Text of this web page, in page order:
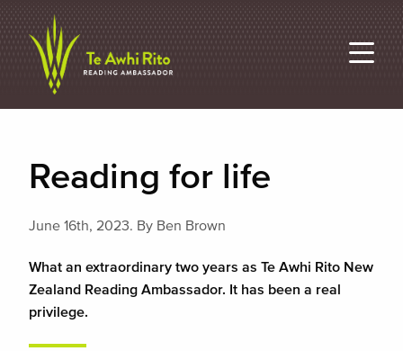
Reading for life
June 16th, 2023. By Ben Brown
What an extraordinary two years as Te Awhi Rito New
Zealand Reading Ambassador. It has been a real
privilege.